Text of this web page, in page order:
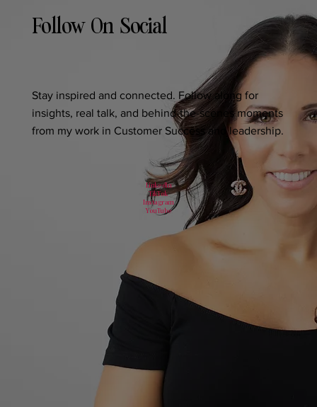
Follow On Social
Stay inspired and connected. Follow along for
insights, real talk, and behind-the-scenes moments
from my work in Customer Success and leadership.
LinkedIn
TikTok
Instagram
YouTube